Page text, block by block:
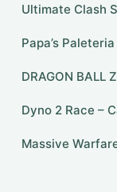
Ultimate Clash
Papa’s Paleteria
DRAGON BALL
Dyno 2 Race –
Massive